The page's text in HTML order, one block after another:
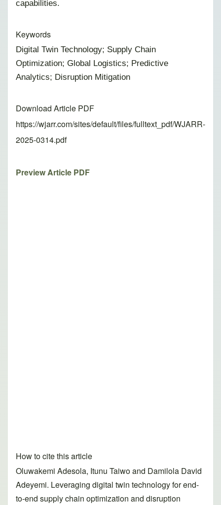
capabilities.
Keywords
Digital Twin Technology; Supply Chain
Optimization; Global Logistics; Predictive
Analytics; Disruption Mitigation
Download Article PDF
https://wjarr.com/sites/default/files/fulltext_pdf/WJARR-
2025-0314.pdf
Preview Article PDF
How to cite this article
Oluwakemi Adesola, Itunu Taiwo and Damilola David
Adeyemi. Leveraging digital twin technology for end-
to-end supply chain optimization and disruption